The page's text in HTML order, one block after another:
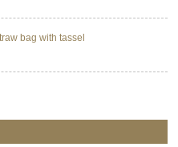
bag with tassel